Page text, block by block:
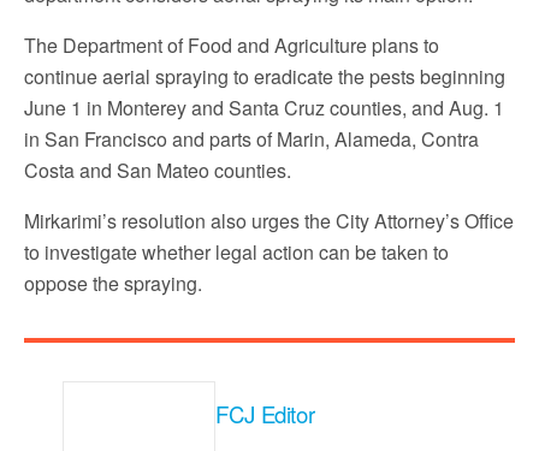
The Department of Food and Agriculture plans to
continue aerial spraying to eradicate the pests beginning
June 1 in Monterey and Santa Cruz counties, and Aug. 1
in San Francisco and parts of Marin, Alameda, Contra
Costa and San Mateo counties.
Mirkarimi’s resolution also urges the City Attorney’s Office
to investigate whether legal action can be taken to
oppose the spraying.
FCJ Editor